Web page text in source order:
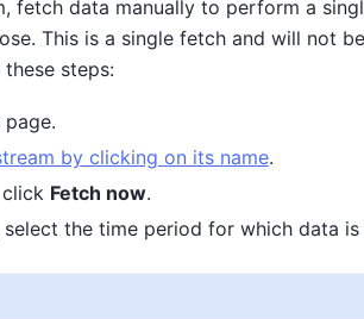
fetch data manually to perform a
This is a single fetch and will not
steps:
by clicking on its name.
Fetch now.
select the time period for which data